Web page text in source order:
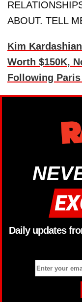
ABOUT. TELL
Kim
Worth $150K,
Following
Daily updates